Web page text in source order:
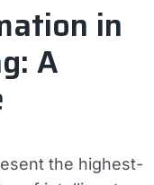
in
A
the highest-